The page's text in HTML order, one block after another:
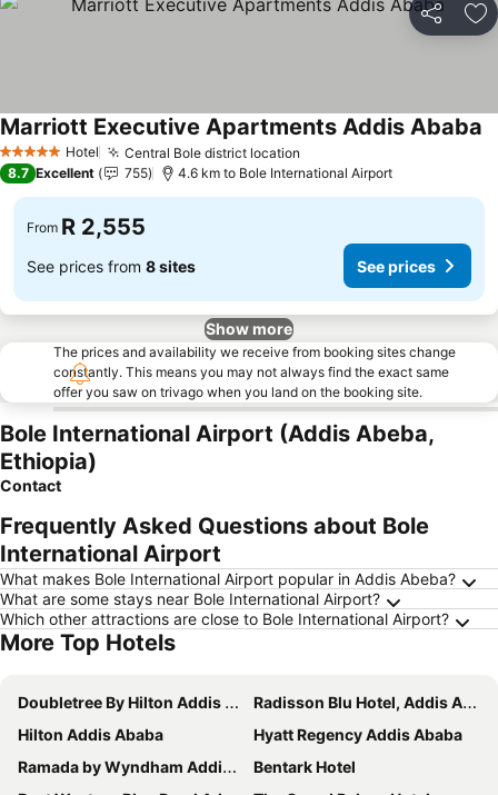
Share
5 Stars Hotel Central Bole district location
Marriott Executive Apartments Addis Ababa
8.7 Excellent 755 4.6 km to Bole International Airport
From R 2,555
See prices from 8 sites See prices
Show more
The prices and availability we receive from booking sites change
constantly. This means you may not always find the exact same
offer you saw on trivago when you land on the booking site.
Bole International Airport (Addis Abeba,
Ethiopia)
Contact
Frequently Asked Questions about Bole
International Airport
What makes Bole International Airport popular in Addis Abeba?
What are some stays near Bole International Airport?
Which other attractions are close to Bole International Airport?
More Top Hotels
Doubletree By Hilton Addis Ababa Airport
Radisson Blu Hotel, Addis Ababa
Hilton Addis Ababa
Hyatt Regency Addis Ababa
Ramada by Wyndham Addis Ababa
Bentark Hotel